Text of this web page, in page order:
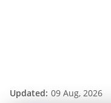
Updated: 09 Aug, 2026